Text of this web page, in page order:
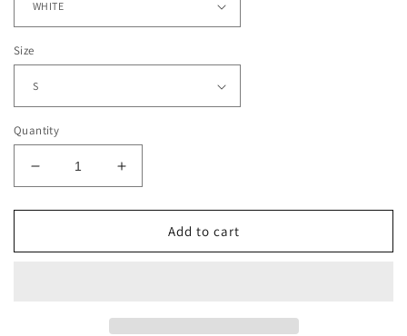
Size
Quantity
Decrease
quantity
for
JUDGE
Increase
quantity
for
AARON
JUDGE
Add to cart